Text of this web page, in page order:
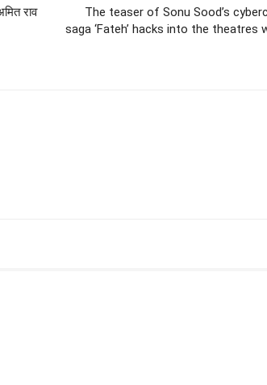
राव
The teaser of Sonu Sood’s
saga ‘Fateh’ hacks into the theatres